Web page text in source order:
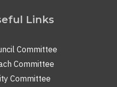
Links
Committee
Committee
Committee